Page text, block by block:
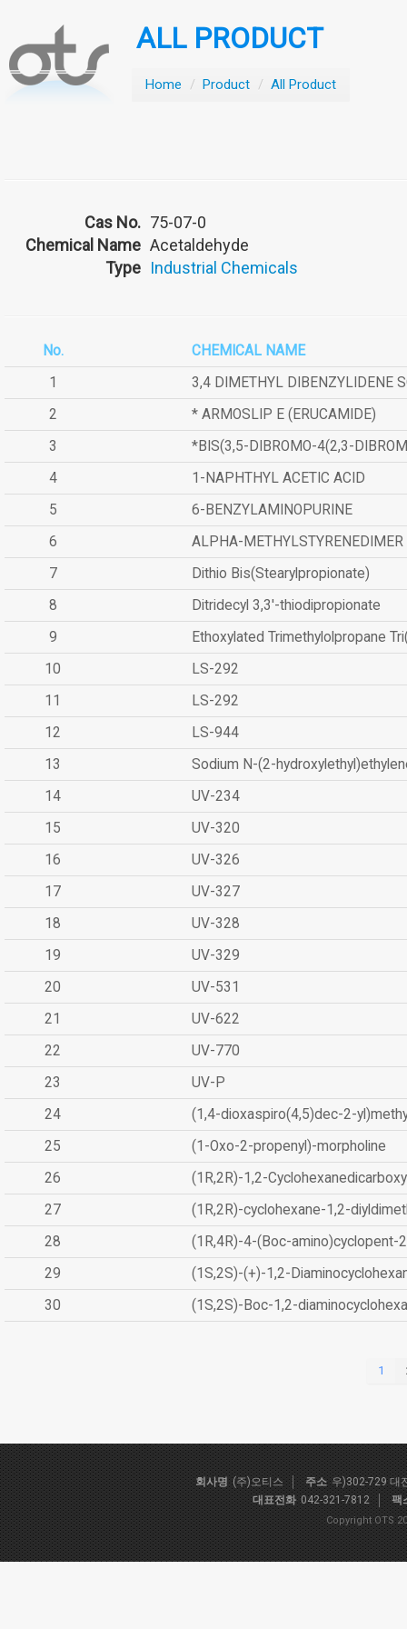
ALL PRODUCT
Home / Product / All Product
Cas No. 75-07-0
Chemical Name Acetaldehyde
Type Industrial Chemicals
No.
CHEMICAL NAME
1
3,4 DIMETHYL DIBENZYLIDENE
2
* ARMOSLIP E (ERUCAMIDE)
3
*BIS(3,5-DIBROMO-4(2,3-
4
1-NAPHTHYL ACETIC ACID
5
6-BENZYLAMINOPURINE
6
ALPHA-METHYLSTYRENEDIMER
7
Dithio Bis(Stearylpropionate)
8
Ditridecyl 3,3'-thiodipropionate
9
Ethoxylated Trimethylolpropane
10
LS-292
11
LS-292
12
LS-944
13
Sodium N-(2-
14
UV-234
15
UV-320
16
UV-326
17
UV-327
18
UV-328
19
UV-329
20
UV-531
21
UV-622
22
UV-770
23
UV-P
24
(1,4-dioxaspiro(4,5)dec-2-
25
(1-Oxo-2-propenyl)-morpholine
26
(1R,2R)-1,2-
27
(1R,2R)-cyclohexane-1,2-
28
(1R,4R)-4-(Boc-amino)cyclopent-
29
(1S,2S)-(+)-1,2-
30
(1S,2S)-Boc-1,2-
1
회사명 (주)오티스 주소 우)302-729 대
대표전화 042-321-7812 팩
Copyright OTS